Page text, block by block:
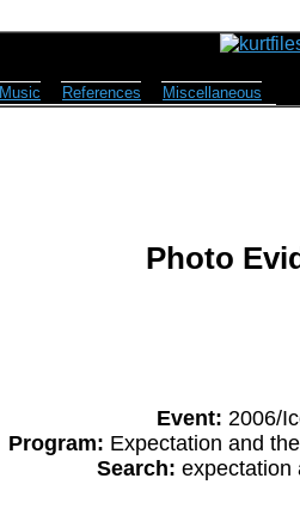
Music References Miscellaneous
Photo
Event: 2006/
Program: Expectation and
Search: expectation